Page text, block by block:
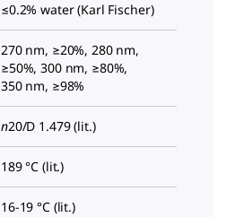
≤0.2% water (Karl Fischer)
270 nm, ≥20%, 280 nm,
≥50%, 300 nm, ≥80%,
350 nm, ≥98%
n20/D 1.479 (lit.)
189 °C (lit.)
16-19 °C (lit.)